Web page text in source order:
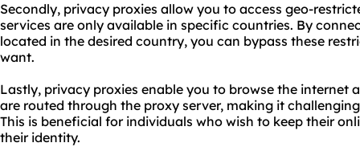
Secondly, privacy proxies allow you to access geo-
services are only available in specific countries. By
located in the desired country, you can bypass these
want.
Lastly, privacy proxies enable you to browse the internet
are routed through the proxy server, making it
This is beneficial for individuals who wish to keep their
their identity.